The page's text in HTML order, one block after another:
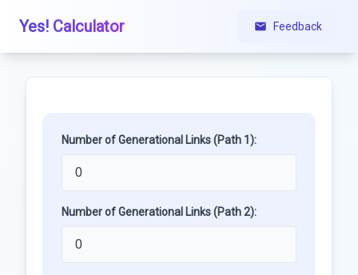
Yes! Calculator Feedback
Number of Generational Links (Path 1):
Number of Generational Links (Path 2):